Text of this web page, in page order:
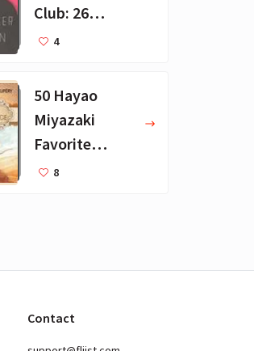
Club: 26
Favorite
4
50 Hayao
Miyazaki
Favorite
Books for Kids
8
Contact